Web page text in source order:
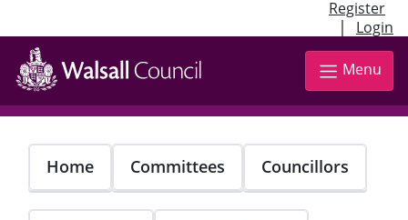
Register
| Login
Skip
main
content
Menu
Home Committees Councillors